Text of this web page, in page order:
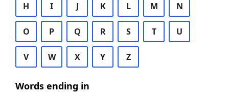
H I J K L M N
O P Q R S T U
V W X Y Z
Words ending in